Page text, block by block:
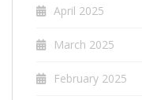
April 2025
March 2025
February 2025